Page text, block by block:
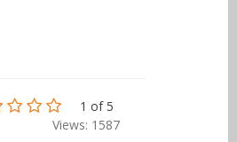
1 of 5
Views: 1587